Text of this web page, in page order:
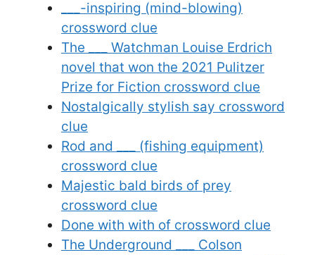
___-inspiring (mind-blowing)
crossword clue
The ___ Watchman Louise Erdrich
novel that won the 2021 Pulitzer
Prize for Fiction crossword clue
Nostalgically stylish say crossword
clue
Rod and ___ (fishing equipment)
crossword clue
Majestic bald birds of prey
crossword clue
Done with with of crossword clue
The Underground ___ Colson